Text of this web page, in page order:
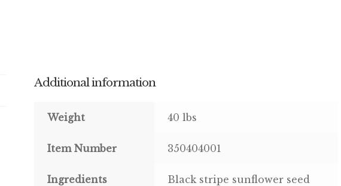
Additional information
Weight 40 lbs
Item Number 350404001
Ingredients Black stripe sunflower seed